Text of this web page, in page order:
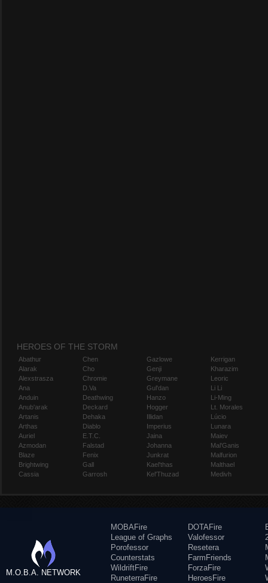
HEROES OF THE STORM
Abathur
Alarak
Alexstrasza
Ana
Anduin
Anub'arak
Artanis
Arthas
Auriel
Azmodan
Blaze
Brightwing
Cassia
Chen
Cho
Chromie
D.Va
Deathwing
Deckard
Dehaka
Diablo
E.T.C.
Falstad
Fenix
Gall
Garrosh
Gazlowe
Genji
Greymane
Gul'dan
Hanzo
Hogger
Illidan
Imperius
Jaina
Johanna
Junkrat
Kael'thas
Kel'Thuzad
Kerrigan
Kharazim
Leoric
Li Li
Li-Ming
Lt. Morales
Lúcio
Lunara
Maiev
Mal'Ganis
Malfurion
Malthael
Medivh
M.O.B.A. NETWORK
MOBAFire
League of Graphs
Porofessor
Counterstats
WildriftFire
RuneterraFire
DOTAFire
Valofessor
Resetera
FarmFriends
ForzaFire
HeroesFire